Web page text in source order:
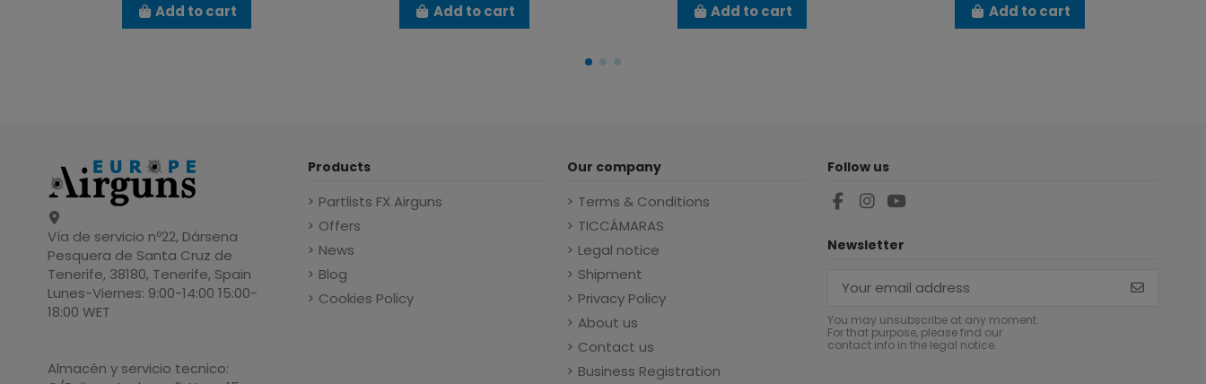
Add to cart Add to cart Add to cart Add to cart
Vía de servicio nº22, Dársena
Pesquera de Santa Cruz de
Tenerife, 38180, Tenerife, Spain
Lunes-Viernes: 9:00-14:00 15:00-
18:00 WET
Almacén y servicio tecnico:
Products
Partlists FX Airguns
Offers
News
Blog
Cookies Policy
Our company
Terms & Conditions
TICCÁMARAS
Legal notice
Shipment
Privacy Policy
About us
Contact us
Business Registration
Follow us
Newsletter
You may unsubscribe at any moment.
For that purpose, please find our
contact info in the legal notice.